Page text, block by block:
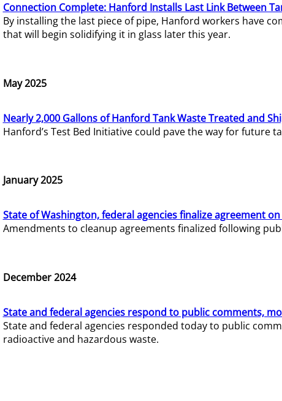
Connection Complete: Hanford Installs Last Link Between
By installing the last piece of pipe, Hanford workers have
that will begin solidifying it in glass later this year.
May 2025
Nearly 2,000 Gallons of Hanford Tank Waste Treated and
Hanford’s Test Bed Initiative could pave the way for future
January 2025
State of Washington, federal agencies finalize agreement
Amendments to cleanup agreements finalized following
December 2024
State and federal agencies respond to public comments,
State and federal agencies responded today to public
radioactive and hazardous waste.